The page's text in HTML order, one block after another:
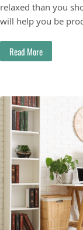
relaxed than you
will help you be
Read More